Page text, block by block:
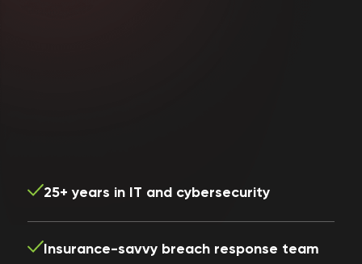
25+ years in IT and cybersecurity
Insurance-savvy breach response team